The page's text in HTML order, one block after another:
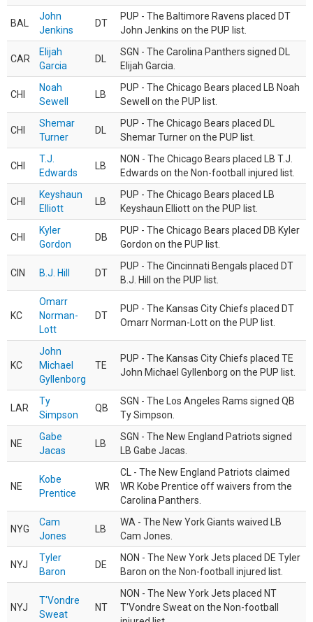
BAL
John
Jenkins
DT
PUP - The Baltimore Ravens placed DT
John Jenkins on the PUP list.
CAR
Elijah
Garcia
DL
SGN - The Carolina Panthers signed DL
Elijah Garcia.
CHI
Noah
Sewell
LB
PUP - The Chicago Bears placed LB Noah
Sewell on the PUP list.
CHI
Shemar
Turner
DL
PUP - The Chicago Bears placed DL
Shemar Turner on the PUP list.
CHI
T.J.
Edwards
LB
NON - The Chicago Bears placed LB T.J.
Edwards on the Non-football injured list.
CHI
Keyshaun
Elliott
LB
PUP - The Chicago Bears placed LB
Keyshaun Elliott on the PUP list.
CHI
Kyler
Gordon
DB
PUP - The Chicago Bears placed DB Kyler
Gordon on the PUP list.
CIN B.J. Hill DT
PUP - The Cincinnati Bengals placed DT
B.J. Hill on the PUP list.
KC
Omarr
Norman-
Lott
DT
PUP - The Kansas City Chiefs placed DT
Omarr Norman-Lott on the PUP list.
KC
John
Michael
Gyllenborg
TE
PUP - The Kansas City Chiefs placed TE
John Michael Gyllenborg on the PUP list.
LAR
Ty
Simpson
QB
SGN - The Los Angeles Rams signed QB
Ty Simpson.
NE
Gabe
Jacas
LB
SGN - The New England Patriots signed
LB Gabe Jacas.
NE
Kobe
Prentice
WR
CL - The New England Patriots claimed
WR Kobe Prentice off waivers from the
Carolina Panthers.
NYG
Cam
Jones
LB
WA - The New York Giants waived LB
Cam Jones.
NYJ
Tyler
Baron
DE
NON - The New York Jets placed DE Tyler
Baron on the Non-football injured list.
NYJ
T'Vondre
Sweat
NT
NON - The New York Jets placed NT
T'Vondre Sweat on the Non-football